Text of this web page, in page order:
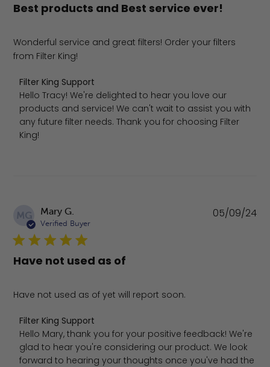
Best products and Best service ever!
Wonderful service and great filters! Order your filters
from Filter King!
Comments by Store Owner on Review by Filter King
Filter King Support
Hello Tracy! We're delighted to hear you love our
products and service! We can't wait to assist you with
any future filter needs. Thank you for choosing Filter
King!
MG Mary G.
Verified Buyer
Have not used as of
Have not used as of yet will report soon.
Comments by Store Owner on Review by Filter King
Filter King Support
Hello Mary, thank you for your positive feedback! We're
glad to hear you're considering our product. We look
forward to hearing your thoughts once you've had the
05/09/24